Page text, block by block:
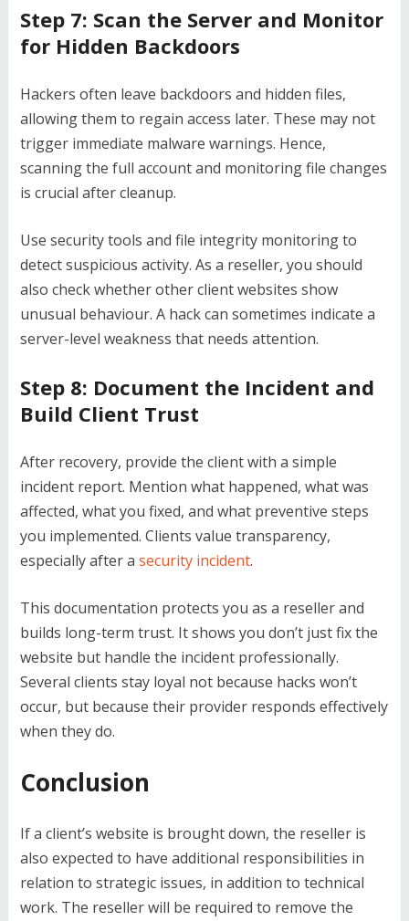
Step 7: Scan the Server and Monitor
for Hidden Backdoors
Hackers often leave backdoors and hidden files,
allowing them to regain access later. These may not
trigger immediate malware warnings. Hence,
scanning the full account and monitoring file changes
is crucial after cleanup.
Use security tools and file integrity monitoring to
detect suspicious activity. As a reseller, you should
also check whether other client websites show
unusual behaviour. A hack can sometimes indicate a
server-level weakness that needs attention.
Step 8: Document the Incident and
Build Client Trust
After recovery, provide the client with a simple
incident report. Mention what happened, what was
affected, what you fixed, and what preventive steps
you implemented. Clients value transparency,
especially after a security incident.
This documentation protects you as a reseller and
builds long-term trust. It shows you don’t just fix the
website but handle the incident professionally.
Several clients stay loyal not because hacks won’t
occur, but because their provider responds effectively
when they do.
Conclusion
If a client’s website is brought down, the reseller is
also expected to have additional responsibilities in
relation to strategic issues, in addition to technical
work. The reseller will be required to remove the